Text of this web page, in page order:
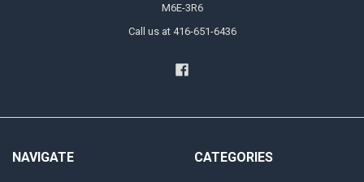
M6E-3R6
Call us at 416-651-6436
NAVIGATE CATEGORIES